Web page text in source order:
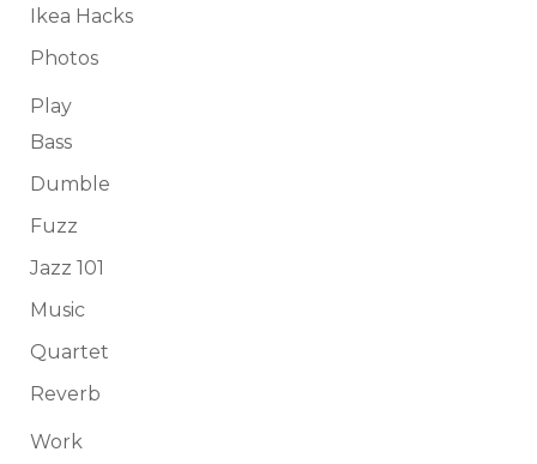
Ikea Hacks
Photos
Play
Bass
Dumble
Fuzz
Jazz 101
Music
Quartet
Reverb
Work